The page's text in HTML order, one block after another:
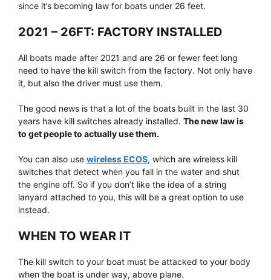
since it’s becoming law for boats under 26 feet.
2021 – 26FT: FACTORY INSTALLED
All boats made after 2021 and are 26 or fewer feet long
need to have the kill switch from the factory. Not only have
it, but also the driver must use them.
The good news is that a lot of the boats built in the last 30
years have kill switches already installed. The new law is
to get people to actually use them.
You can also use wireless ECOS, which are wireless kill
switches that detect when you fall in the water and shut
the engine off. So if you don’t like the idea of a string
lanyard attached to you, this will be a great option to use
instead.
WHEN TO WEAR IT
The kill switch to your boat must be attacked to your body
when the boat is under way, above plane.